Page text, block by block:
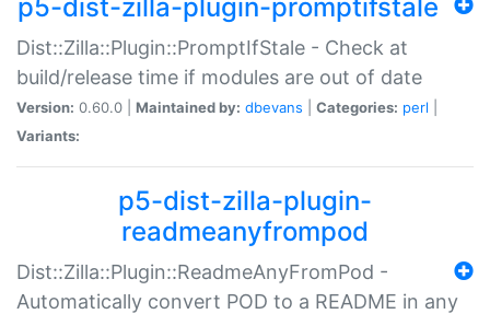
p5-dist-zilla-plugin-promptifstale
Dist::Zilla::Plugin::PromptIfStale - Check at
build/release time if modules are out of date
Version: 0.60.0 | Maintained by: dbevans Categories: perl
Variants:
p5-dist-zilla-plugin-
readmeanyfrompod
Dist::Zilla::Plugin::ReadmeAnyFromPod -
Automatically convert POD to a README in any